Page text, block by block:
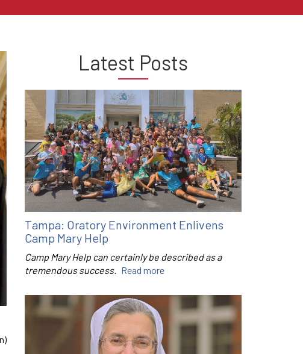
Latest Posts
Tampa: Oratory Environment Enlivens
Camp Mary Help
Camp Mary Help can certainly be described as a
tremendous success. Read more